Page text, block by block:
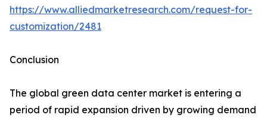
https://www.alliedmarketresearch.com/request-for-
customization/2481
Conclusion
The global green data center market is entering a
period of rapid expansion driven by growing demand